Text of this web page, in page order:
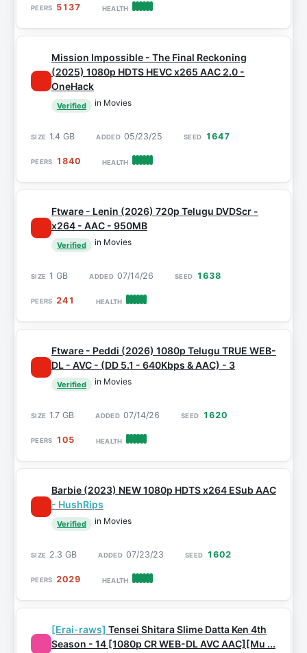
5137
Mission Impossible - The Final Reckoning
(2025) 1080p HDTS HEVC x265 AAC 2.0 -
OneHack
Verified in Movies
1.4 GB 05/23/25 1647
1840
Ftware - Lenin (2026) 720p Telugu DVDScr -
x264 - AAC - 950MB
Verified in Movies
1 GB 07/14/26 1638
241
Ftware - Peddi (2026) 1080p Telugu TRUE WEB-
DL - AVC - (DD 5.1 - 640Kbps & AAC) - 3
Verified in Movies
1.7 GB 07/14/26 1620
105
Barbie (2023) NEW 1080p HDTS x264 ESub AAC
- HushRips
Verified in Movies
2.3 GB 07/23/23 1602
2029
[Erai-raws] Tensei Shitara Slime Datta Ken 4th
Season - 14 [1080p CR WEB-DL AVC AAC][Mu ...